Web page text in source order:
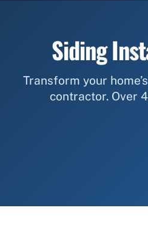
Siding
Transform your
contractor. Over